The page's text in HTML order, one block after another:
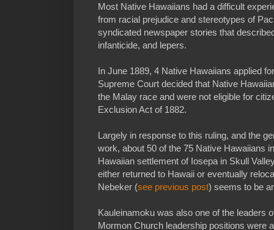
Most Native Hawaiians had a difficult
from racial prejudice and stereotypes of
syndicated newspaper stories that
infanticide, and lepers.
In June 1889, 4 Native Hawaiians applied
Supreme Court decided that Native
the Malay race and were not eligible for
Exclusion Act of 1882.
Largely in response to this ruling, and the
work, about 50 of the 75 Native Hawaiians
Hawaiian settlement of Iosepa in Skull
either returned to Hawaii or eventually
Nebeker (see previous post) seems to be
Kauleinamoku was also one of the leaders
Mormon Church leadership positions were